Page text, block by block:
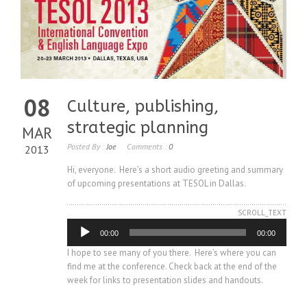
08
MAR
2013
Culture, publishing,
strategic planning
Posted By :Joe Comments : 0
Hi, everyone. Here’s a short audio greeting and summary
of upcoming presentations at TESOL in Dallas.
SCROLL_TEXT
Audio
Player
00:00 00:00
I hope to see many of you there. Here’s where you can
find me at the conference. Check back at the end of the
week for links to presentation slides and handouts.